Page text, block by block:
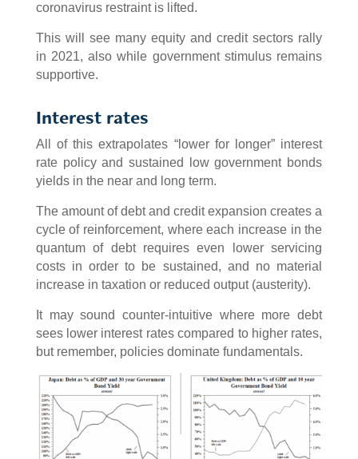
coronavirus restraint is lifted.
This will see many equity and credit sectors rally
in 2021, also while government stimulus remains
supportive.
Interest rates
All of this extrapolates “lower for longer” interest
rate policy and sustained low government bonds
yields in the near and long term.
The amount of debt and credit expansion creates a
cycle of reinforcement, where each increase in the
quantum of debt requires even lower servicing
costs in order to be sustained, and no material
increase in taxation or reduced output (austerity).
It may sound counter-intuitive where more debt
sees lower interest rates compared to higher rates,
but remember, policies dominate fundamentals.